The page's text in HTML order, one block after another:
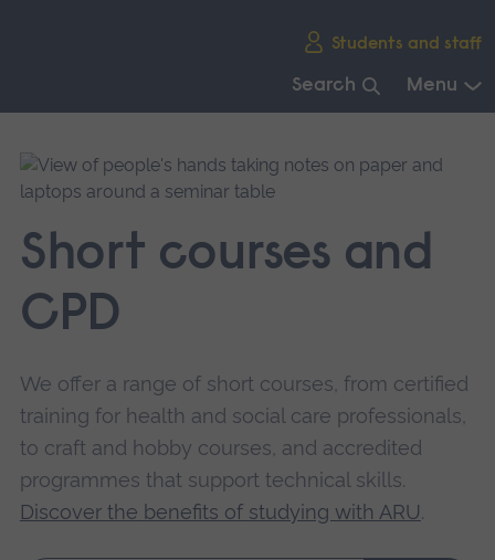
Students and staff
Search Menu
main
navigation.
Short courses and
CPD
We offer a range of short courses, from certified
training for health and social care professionals,
to craft and hobby courses, and accredited
programmes that support technical skills.
Discover the benefits of studying with ARU.